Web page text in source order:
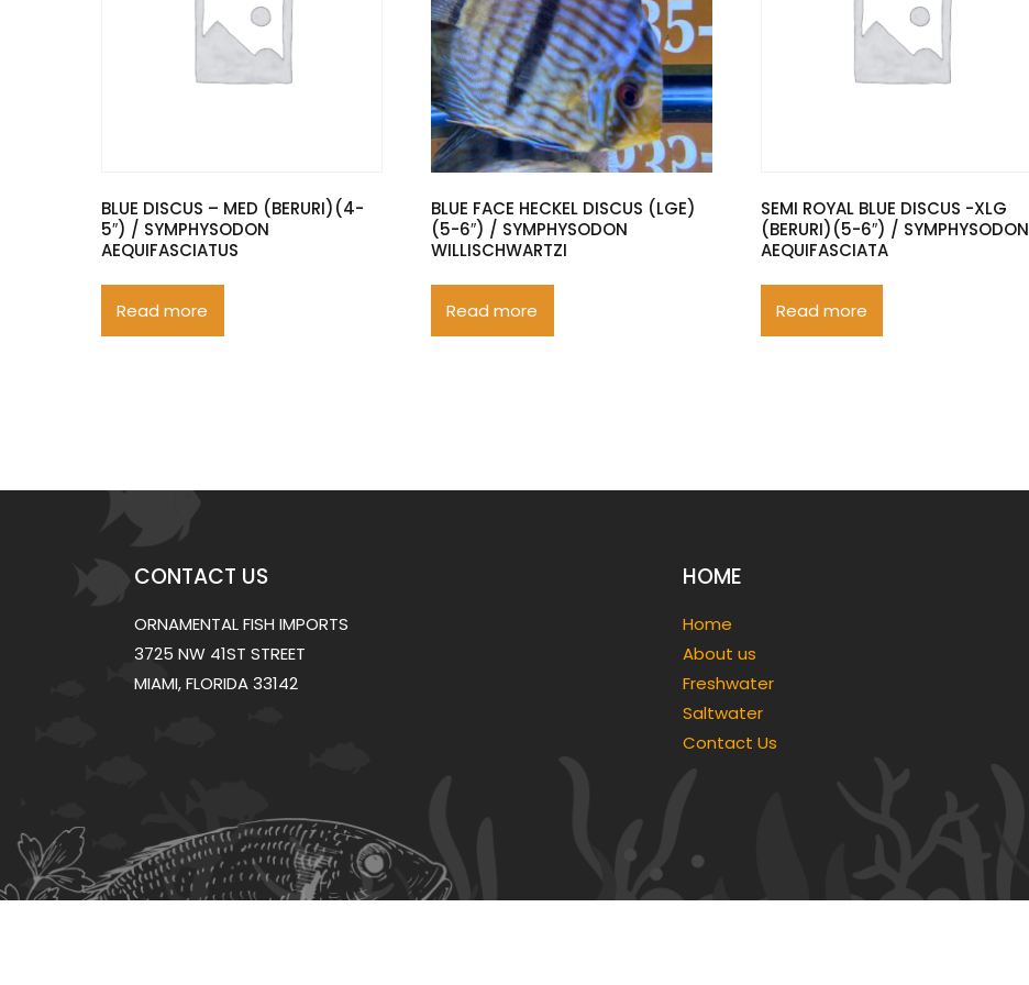
BLUE DISCUS – MED (BERURI)(4-
5″) / SYMPHYSODON
AEQUIFASCIATUS
Read more
BLUE FACE HECKEL DISCUS (LGE)
(5-6″) / SYMPHYSODON
WILLISCHWARTZI
Read more
SEMI ROYAL BLUE DISCUS -XLG
(BERURI)(5-6″) / SYMPHYSODON
AEQUIFASCIATA
Read more
CONTACT US
ORNAMENTAL FISH IMPORTS
3725 NW 41ST STREET
MIAMI, FLORIDA 33142
HOME
Home
About us
Freshwater
Saltwater
Contact Us